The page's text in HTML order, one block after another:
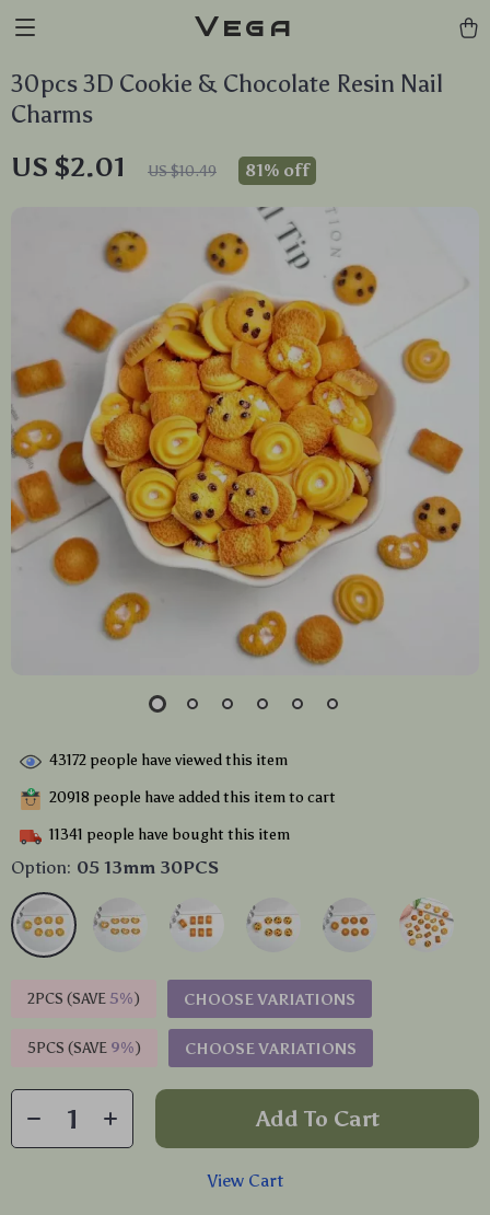
Vega
30pcs 3D Cookie & Chocolate Resin Nail
Charms
US $2.01 US $10.49 81% off
43172 people have viewed this item
20918 people have added this item to cart
11341 people have bought this item
Option: 05 13mm 30PCS
2PCS (SAVE 5%) CHOOSE VARIATIONS
5PCS (SAVE 9%) CHOOSE VARIATIONS
Add To Cart
View Cart